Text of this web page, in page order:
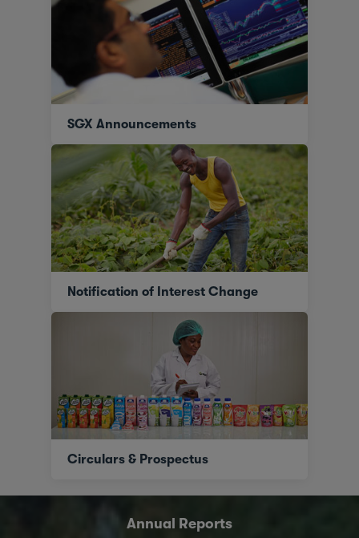
SGX Announcements
Notification of Interest Change
Circulars & Prospectus
Annual Reports